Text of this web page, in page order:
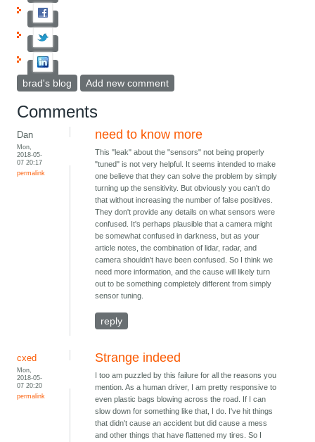
brad's blog Add new comment
Comments
Dan
Mon,
2018-05-
07 20:17
permalink
need to know more
This "leak" about the "sensors" not being properly
"tuned" is not very helpful. It seems intended to make
one believe that they can solve the problem by simply
turning up the sensitivity. But obviously you can't do
that without increasing the number of false positives.
They don't provide any details on what sensors were
confused. It's perhaps plausible that a camera might
be somewhat confused in darkness, but as your
article notes, the combination of lidar, radar, and
camera shouldn't have been confused. So I think we
need more information, and the cause will likely turn
out to be something completely different from simply
sensor tuning.
reply
cxed
Mon,
2018-05-
07 20:20
permalink
Strange indeed
I too am puzzled by this failure for all the reasons you
mention. As a human driver, I am pretty responsive to
even plastic bags blowing across the road. If I can
slow down for something like that, I do. I've hit things
that didn't cause an accident but did cause a mess
and other things that have flattened my tires. So I